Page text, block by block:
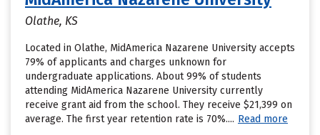
Olathe, KS
Located in Olathe, MidAmerica Nazarene University accepts
79% of applicants and charges unknown for
undergraduate applications. About 99% of students
attending MidAmerica Nazarene University currently
receive grant aid from the school. They receive $21,399 on
average. The first year retention rate is 70%.... Read more